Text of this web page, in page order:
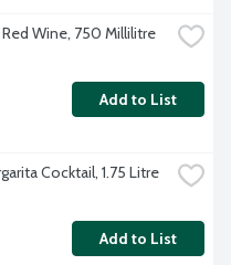
Wine, 750 Millilitre
Add to List
Cocktail, 1.75 Litre
Add to List